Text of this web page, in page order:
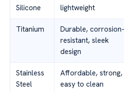
Silicone
lightweight
Titanium
Durable, corrosion-
resistant, sleek
design
Stainless
Steel
Affordable, strong,
easy to clean